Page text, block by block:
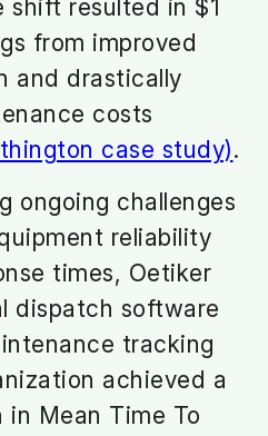
shift resulted in $1
from improved
and drastically
costs
case study).
ongoing challenges
reliability
times, Oetiker
dispatch software
tracking
achieved a
Mean Time To